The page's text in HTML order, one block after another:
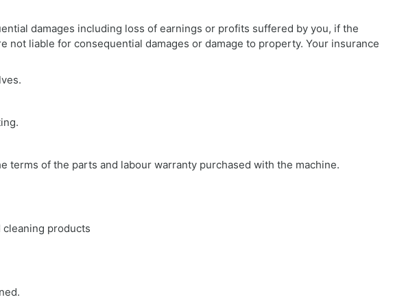
damages including loss of earnings or profits suffered by you, if the
liable for consequential damages or damage to property. Your insurance
terms of the parts and labour warranty purchased with the machine.
products